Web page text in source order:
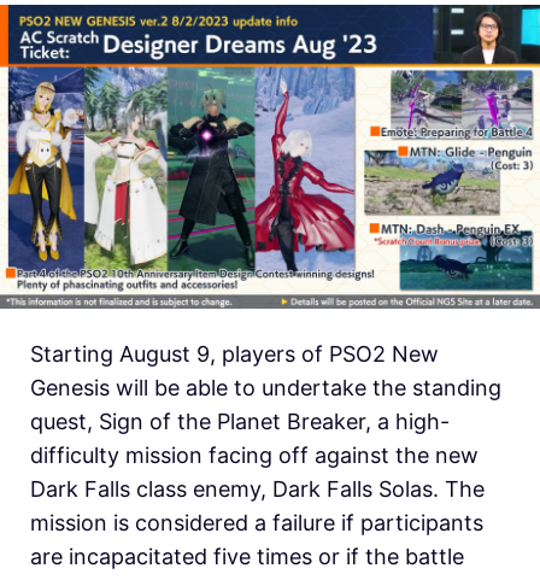
Starting August 9, players of PSO2 New
Genesis will be able to undertake the standing
quest, Sign of the Planet Breaker, a high-
difficulty mission facing off against the new
Dark Falls class enemy, Dark Falls Solas. The
mission is considered a failure if participants
are incapacitated five times or if the battle